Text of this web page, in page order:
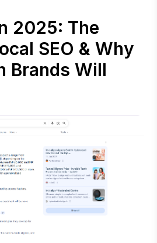
2025: The
SEO & Why
Brands Will